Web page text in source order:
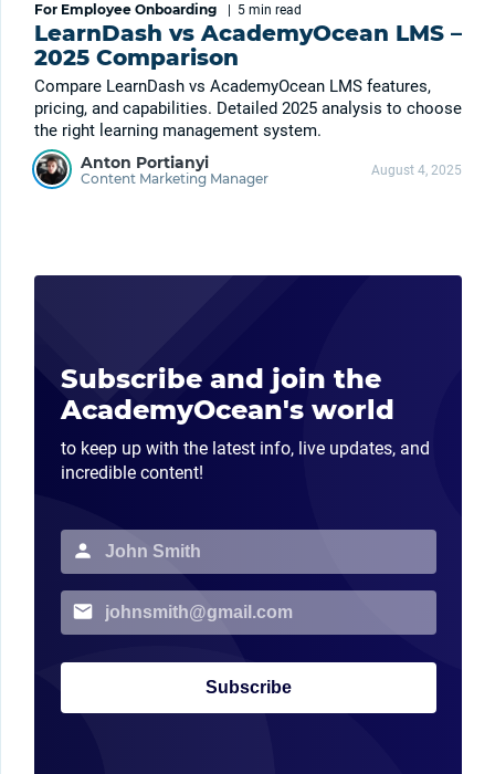
For Employee Onboarding 5 min read
LearnDash vs AcademyOcean LMS –
2025 Comparison
Compare LearnDash vs AcademyOcean LMS features,
pricing, and capabilities. Detailed 2025 analysis to choose
the right learning management system.
Anton Portianyi
Content Marketing Manager August 4, 2025
Subscribe and join the
AcademyOcean's world
to keep up with the latest info, live updates, and
incredible content!
Subscribe